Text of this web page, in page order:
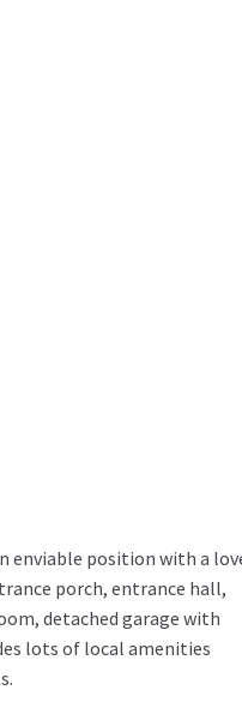
enviable position with a
porch, entrance hall,
detached garage with
lots of local amenities